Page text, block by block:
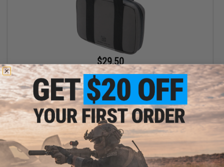
$29.50
$59.00
50% OFF
Salient Arms International / Malterra Tactical Pistol Carrying Bag
MKII (Color: Grey)
+ CART